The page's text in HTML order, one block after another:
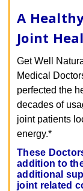
A
Joint
Get Well
Medical
perfected the
decades of
joint patients
energy.*
These
addition to
additional
joint related